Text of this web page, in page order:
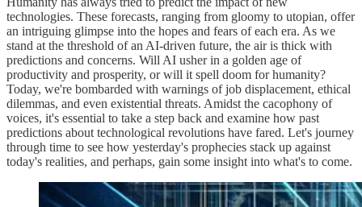
technologies. These forecasts, ranging from gloomy to utopian, offer
an intriguing glimpse into the hopes and fears of each era. As we
stand at the threshold of an AI-driven future, the air is thick with
predictions and concerns. Will AI usher in a golden age of
productivity and prosperity, or will it spell doom for humanity?
Today, we're bombarded with warnings of job displacement, ethical
dilemmas, and even existential threats. Amidst the cacophony of
voices, it's essential to take a step back and examine how past
predictions about technological revolutions have fared. Let's journey
through time to see how yesterday's prophecies stack up against
today's realities, and perhaps, gain some insight into what's to come.